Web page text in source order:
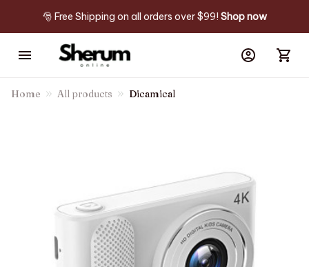
🎅 Free Shipping on all orders over $99! Shop now
Home All products Dicamical